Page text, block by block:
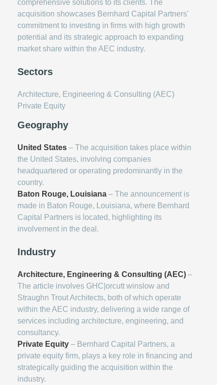
comprehensive solutions to its clients. The
acquisition showcases Bernhard Capital Partners'
commitment to investing in firms with high growth
potential and its strategic approach to expanding
market share within the AEC industry.
Sectors
Architecture, Engineering & Consulting (AEC)
Private Equity
Geography
United States – The acquisition takes place within
the United States, involving companies
headquartered or operating predominantly in the
country.
Baton Rouge, Louisiana – The announcement is
made in Baton Rouge, Louisiana, where Bernhard
Capital Partners is located, highlighting its
involvement in the deal.
Industry
Architecture, Engineering & Consulting (AEC) –
The article involves GHC|orcutt winslow and
Straughn Trout Architects, both of which operate
within the AEC industry, delivering a wide range of
services including architecture, engineering, and
consultancy.
Private Equity – Bernhard Capital Partners, a
private equity firm, plays a key role in financing and
strategically guiding the acquisition within the
industry.